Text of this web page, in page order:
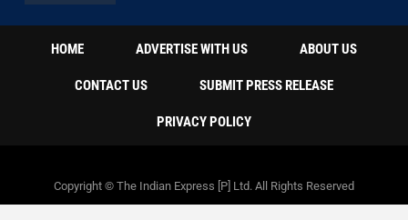
HOME ADVERTISE WITH US ABOUT US
CONTACT US SUBMIT PRESS RELEASE
PRIVACY POLICY
Copyright © The Indian Express [P] Ltd. All Rights Reserved